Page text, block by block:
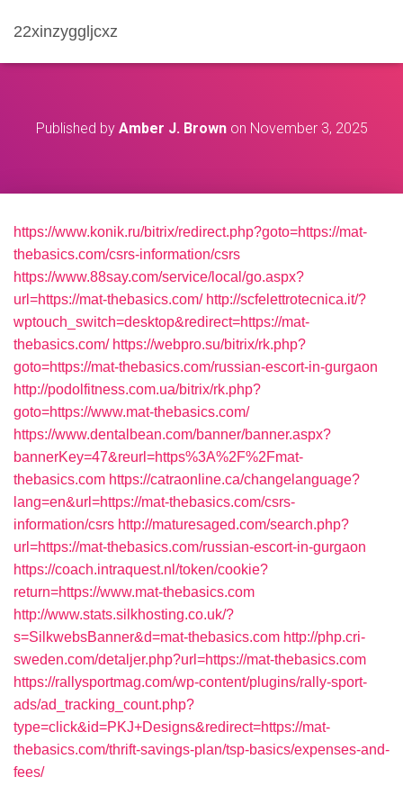
22xinzyggljcxz
Published by Amber J. Brownon November 3, 2025
https://www.konik.ru/bitrix/redirect.php?goto=https://mat-
thebasics.com/csrs-information/csrs
https://www.88say.com/service/local/go.aspx?
url=https://mat-thebasics.com/ http://scfelettrotecnica.it/?
wptouch_switch=desktop&redirect=https://mat-
thebasics.com/ https://webpro.su/bitrix/rk.php?
goto=https://mat-thebasics.com/russian-escort-in-gurgaon
http://podolfitness.com.ua/bitrix/rk.php?
goto=https://www.mat-thebasics.com/
https://www.dentalbean.com/banner/banner.aspx?
bannerKey=47&reurl=https%3A%2F%2Fmat-
thebasics.com https://catraonline.ca/changelanguage?
lang=en&url=https://mat-thebasics.com/csrs-
information/csrs http://maturesaged.com/search.php?
url=https://mat-thebasics.com/russian-escort-in-gurgaon
https://coach.intraquest.nl/token/cookie?
return=https://www.mat-thebasics.com
http://www.stats.silkhosting.co.uk/?
s=SilkwebsBanner&d=mat-thebasics.com http://php.cri-
sweden.com/detaljer.php?url=https://mat-thebasics.com
https://rallysportmag.com/wp-content/plugins/rally-sport-
ads/ad_tracking_count.php?
type=click&id=PKJ+Designs&redirect=https://mat-
thebasics.com/thrift-savings-plan/tsp-basics/expenses-and-
fees/